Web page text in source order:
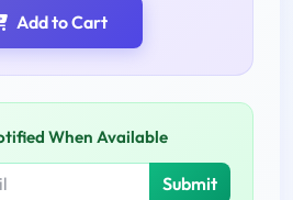
Add to Cart
When Available
Submit